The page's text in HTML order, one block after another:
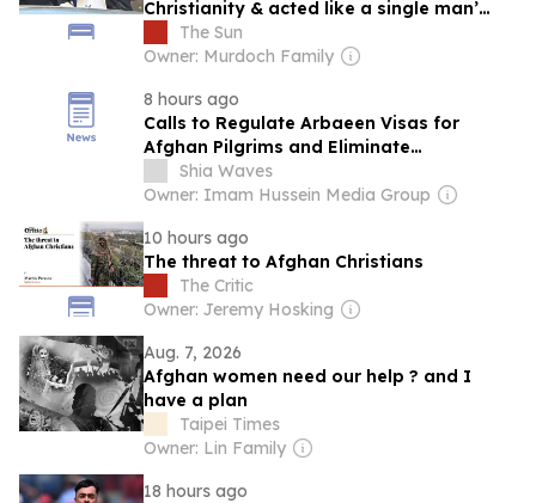
Christianity & acted like a single man’
before Brit found in suitcase
The Sun
Owner: Murdoch Family
8 hours ago
Calls to Regulate Arbaeen Visas for
Afghan Pilgrims and Eliminate
Unnecessary Fees
Shia Waves
Owner: Imam Hussein Media Group
10 hours ago
The threat to Afghan Christians
The Critic
Owner: Jeremy Hosking
Aug. 7, 2026
Afghan women need our help ? and I
have a plan
Taipei Times
Owner: Lin Family
18 hours ago